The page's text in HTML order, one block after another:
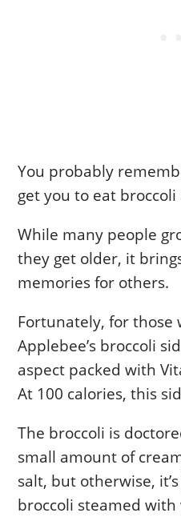
You probably
get you to eat broccoli
While many people
they get older, it
memories for others.
Fortunately, for those
Applebee’s broccoli
aspect packed with
At 100 calories, this
The broccoli is
small amount of
salt, but otherwise,
broccoli steamed with